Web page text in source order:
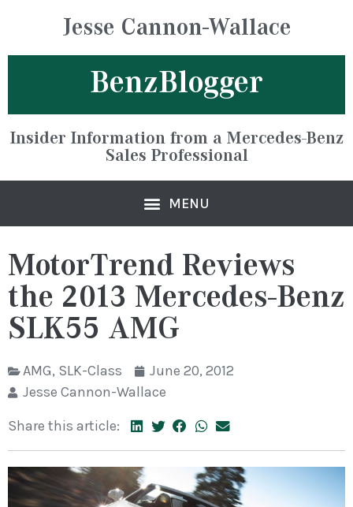
Jesse Cannon-Wallace
BenzBlogger
Insider Information from a Mercedes-Benz
Sales Professional
MotorTrend Reviews
the 2013 Mercedes-Benz
SLK55 AMG
AMG, SLK-Class
June 20, 2012
Jesse Cannon-Wallace
Share this article: